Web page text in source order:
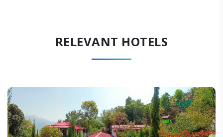
RELEVANT HOTELS